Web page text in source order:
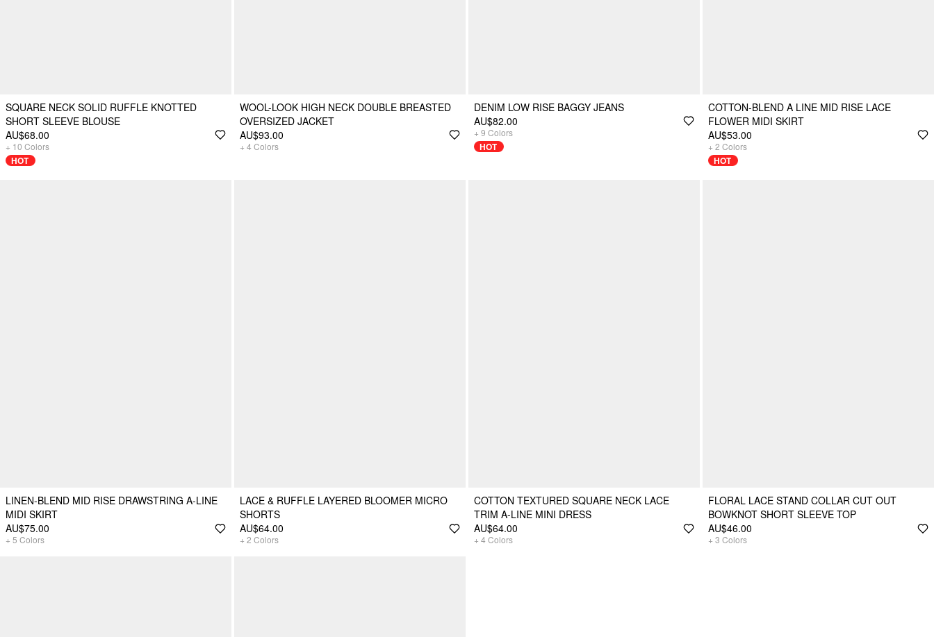
SQUARE NECK SOLID RUFFLE KNOTTED
SHORT SLEEVE BLOUSE
AU$68.00
+ 10 Colors
HOT
WOOL-LOOK HIGH NECK DOUBLE BREASTED
OVERSIZED JACKET
AU$93.00
+ 4 Colors
DENIM LOW RISE BAGGY JEANS
AU$82.00
+ 9 Colors
HOT
COTTON-BLEND A LINE MID RISE LACE
FLOWER MIDI SKIRT
AU$53.00
+ 2 Colors
HOT
LINEN-BLEND MID RISE DRAWSTRING A-LINE
MIDI SKIRT
AU$75.00
+ 5 Colors
LACE & RUFFLE LAYERED BLOOMER MICRO
SHORTS
AU$64.00
+ 2 Colors
COTTON TEXTURED SQUARE NECK LACE
TRIM A-LINE MINI DRESS
AU$64.00
+ 4 Colors
FLORAL LACE STAND COLLAR CUT OUT
BOWKNOT SHORT SLEEVE TOP
AU$46.00
+ 3 Colors